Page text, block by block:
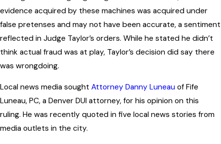
evidence acquired by these machines was acquired under
false pretenses and may not have been accurate, a sentiment
reflected in Judge Taylor’s orders. While he stated he didn’t
think actual fraud was at play, Taylor’s decision did say there
was wrongdoing.
Local news media sought Attorney Danny Luneau of Fife
Luneau, PC, a Denver DUI attorney, for his opinion on this
ruling. He was recently quoted in five local news stories from
media outlets in the city.